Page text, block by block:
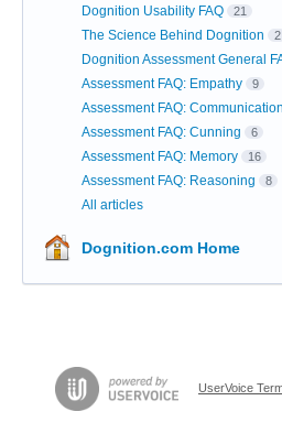
Dognition Usability FAQ 21
The Science Behind Dognition 2
Dognition Assessment General
Assessment FAQ: Empathy 9
Assessment FAQ: Communication
Assessment FAQ: Cunning 6
Assessment FAQ: Memory 16
Assessment FAQ: Reasoning 8
All articles
Dognition.com Home
UserVoice